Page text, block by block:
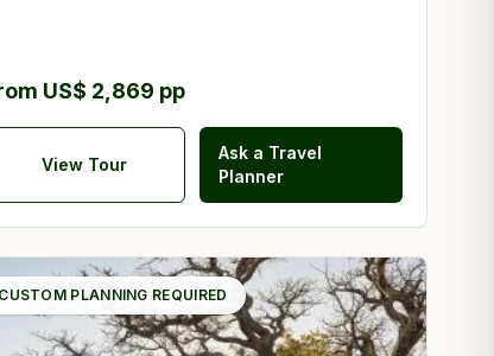
US$ 2,869 pp
View Tour
Ask a Travel
Planner
CUSTOM PLANNING REQUIRED